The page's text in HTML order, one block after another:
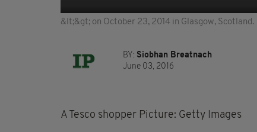
&lt;&gt; on October 23, 2014 in Glasgow, Scotland.
BY: Siobhan Breatnach
June 03, 2016
A Tesco shopper Picture: Getty Images